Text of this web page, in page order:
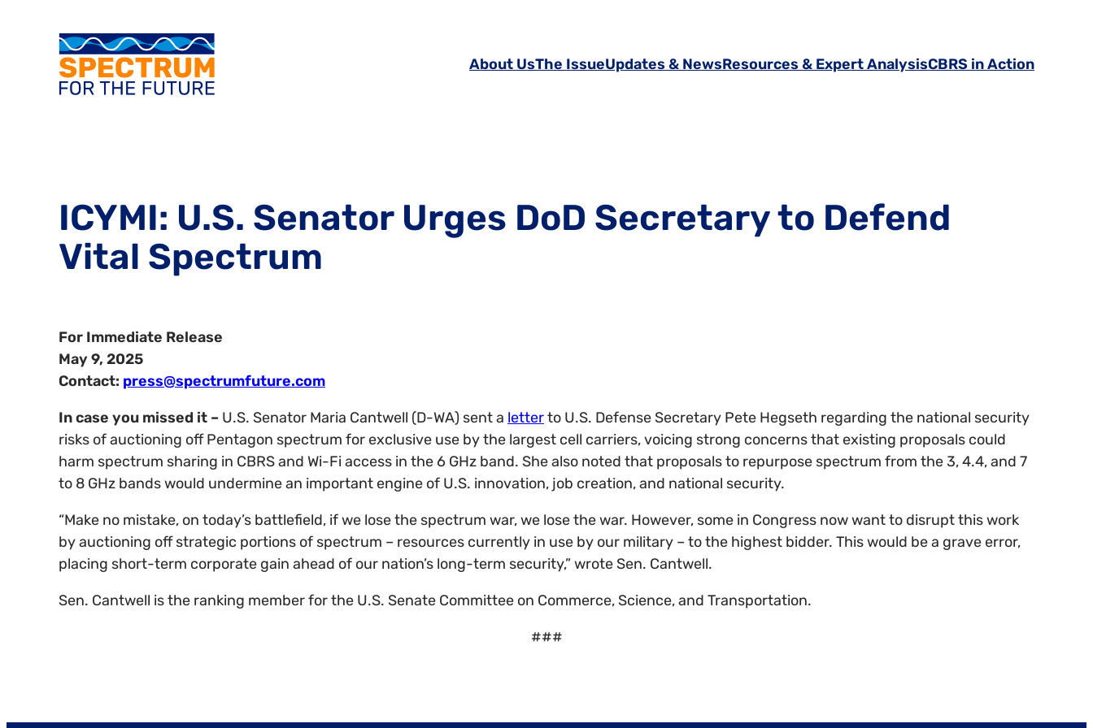
About UsThe IssueUpdates & NewsResources & Expert AnalysisCBRS in Action
ICYMI: U.S. Senator Urges DoD Secretary to Defend
Vital Spectrum
For Immediate Release
May 9, 2025
Contact: press@spectrumfuture.com
In case you missed it – U.S. Senator Maria Cantwell (D-WA) sent a letterto U.S. Defense Secretary Pete Hegseth regarding the national security
risks of auctioning off Pentagon spectrum for exclusive use by the largest cell carriers, voicing strong concerns that existing proposals could
harm spectrum sharing in CBRS and Wi-Fi access in the 6 GHz band. She also noted that proposals to repurpose spectrum from the 3, 4.4, and 7
to 8 GHz bands would undermine an important engine of U.S. innovation, job creation, and national security.
“Make no mistake, on today’s battlefield, if we lose the spectrum war, we lose the war. However, some in Congress now want to disrupt this work
by auctioning off strategic portions of spectrum – resources currently in use by our military – to the highest bidder. This would be a grave error,
placing short-term corporate gain ahead of our nation’s long-term security,” wrote Sen. Cantwell.
Sen. Cantwell is the ranking member for the U.S. Senate Committee on Commerce, Science, and Transportation.
###